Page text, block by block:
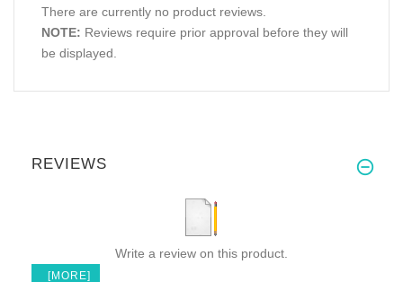
There are currently no product reviews.
NOTE: Reviews require prior approval before they will
be displayed.
REVIEWS
Write a review on this product.
[MORE]